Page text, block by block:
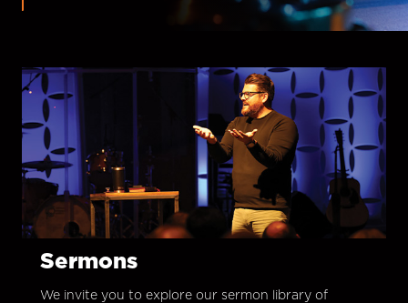
Sermons
We invite you to explore our sermon library of